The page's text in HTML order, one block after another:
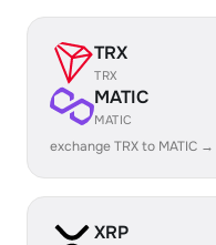
TRX
TRX
MATIC
MATIC
exchange TRX to MATIC →
XRP